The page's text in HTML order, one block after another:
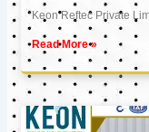
Keon Reftec Private
Read More »